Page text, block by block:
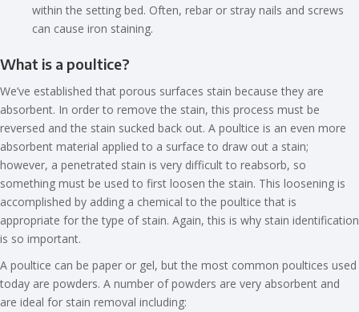
within the setting bed. Often, rebar or stray nails and screws
can cause iron staining.
What is a poultice?
We’ve established that porous surfaces stain because they are
absorbent. In order to remove the stain, this process must be
reversed and the stain sucked back out. A poultice is an even more
absorbent material applied to a surface to draw out a stain;
however, a penetrated stain is very difficult to reabsorb, so
something must be used to first loosen the stain. This loosening is
accomplished by adding a chemical to the poultice that is
appropriate for the type of stain. Again, this is why stain identification
is so important.
A poultice can be paper or gel, but the most common poultices used
today are powders. A number of powders are very absorbent and
are ideal for stain removal including: